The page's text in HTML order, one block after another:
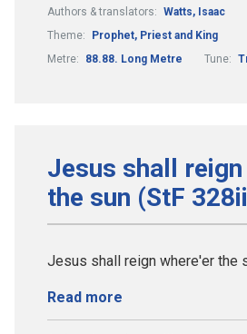
Authors & translators: Watts, Isaac
Theme:
Prophet, Priest and King
Metre:
88.88. Long Metre Tune:
Jesus shall
the sun (StF
Jesus shall reign where'er the
Read more